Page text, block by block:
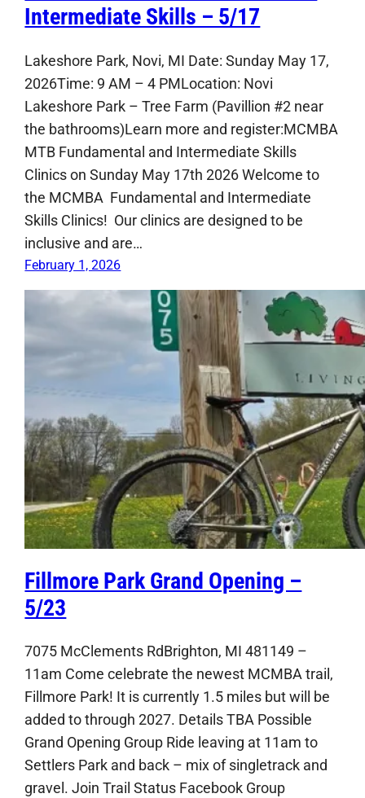
Intermediate Skills – 5/17
Lakeshore Park, Novi, MI Date: Sunday May 17,
2026Time: 9 AM – 4 PMLocation: Novi
Lakeshore Park – Tree Farm (Pavillion #2 near
the bathrooms)Learn more and register:MCMBA
MTB Fundamental and Intermediate Skills
Clinics on Sunday May 17th 2026 Welcome to
the MCMBA Fundamental and Intermediate
Skills Clinics! Our clinics are designed to be
inclusive and are…
February 1, 2026
Fillmore Park Grand Opening –
5/23
7075 McClements RdBrighton, MI 481149 –
11am Come celebrate the newest MCMBA trail,
Fillmore Park! It is currently 1.5 miles but will be
added to through 2027. Details TBA Possible
Grand Opening Group Ride leaving at 11am to
Settlers Park and back – mix of singletrack and
gravel. Join Trail Status Facebook Group